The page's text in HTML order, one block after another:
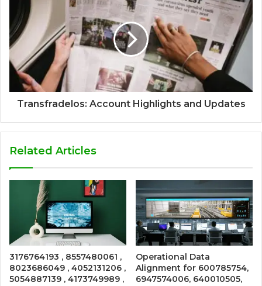
Transfradelos: Account Highlights and Updates
Related Articles
3176764193 , 8557480061 ,
8023686049 , 4052131206 ,
5054887139 , 4173749989 ,
Operational Data
Alignment for 600785754,
6947574006, 640010505,